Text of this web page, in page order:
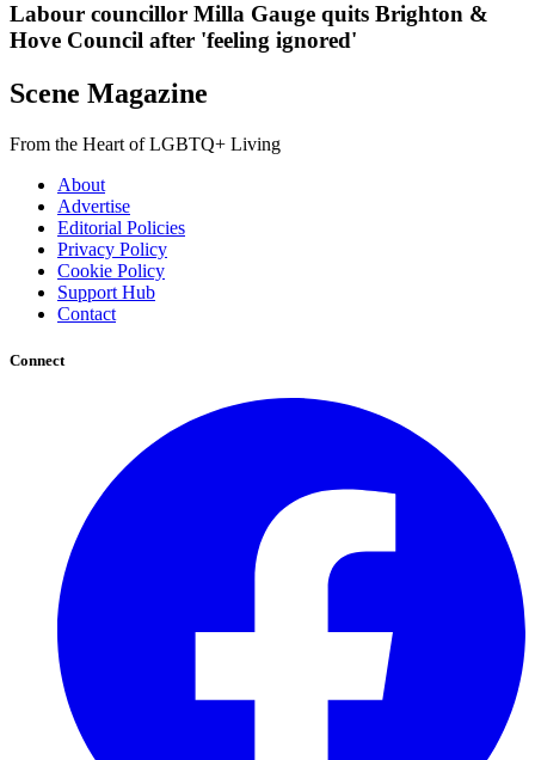
Labour councillor Milla Gauge quits Brighton &
Hove Council after 'feeling ignored'
Scene Magazine
From the Heart of LGBTQ+ Living
About
Advertise
Editorial Policies
Privacy Policy
Cookie Policy
Support Hub
Contact
Connect